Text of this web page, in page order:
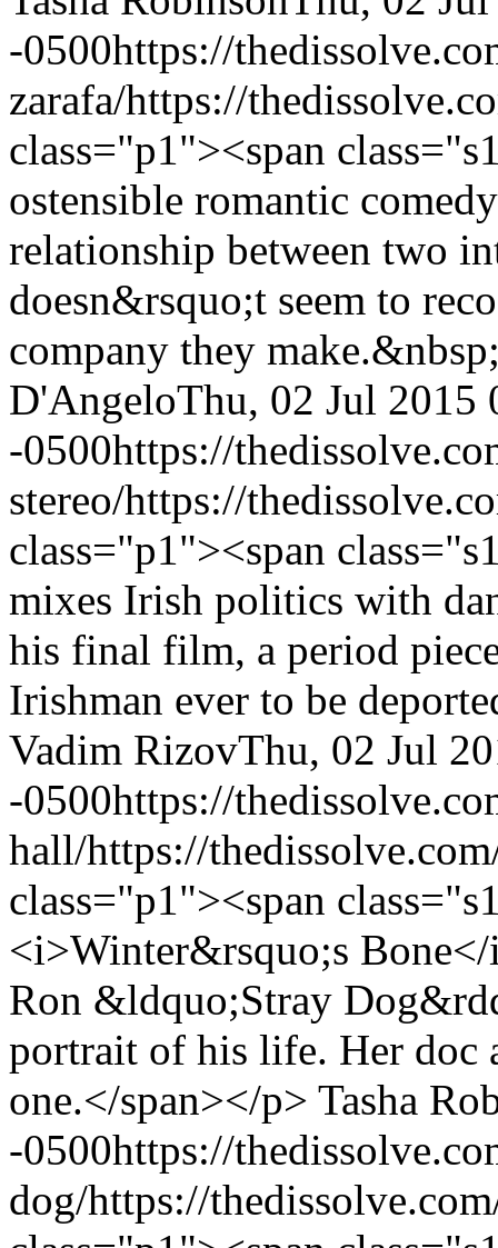
-0500https://
zarafa/https://
class="p1"><span
ostensible romantic
relationship between two
doesn&rsquo;t seem to
company they
D'AngeloThu, 02 Jul 2015
-0500https://
stereo/https://
class="p1"><span
mixes Irish politics with
his final film, a period
Irishman ever to be
Vadim RizovThu, 02 Jul
-0500https://
hall/https://
class="p1"><span
<i>Winter&rsquo;s
Ron &ldquo;Stray
portrait of his life. Her doc
one.</span></p> Tasha
-0500https://
dog/https://